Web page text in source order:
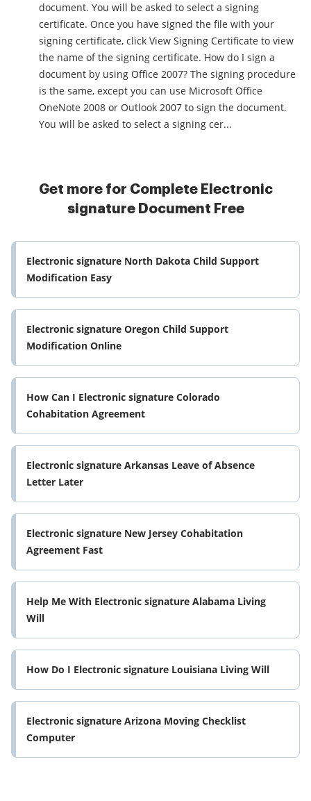
document. You will be asked to select a signing
certificate. Once you have signed the file with your
signing certificate, click View Signing Certificate to view
the name of the signing certificate. How do I sign a
document by using Office 2007? The signing procedure
is the same, except you can use Microsoft Office
OneNote 2008 or Outlook 2007 to sign the document.
You will be asked to select a signing cer...
Get more for Complete Electronic
signature Document Free
Electronic signature North Dakota Child Support
Modification Easy
Electronic signature Oregon Child Support
Modification Online
How Can I Electronic signature Colorado
Cohabitation Agreement
Electronic signature Arkansas Leave of Absence
Letter Later
Electronic signature New Jersey Cohabitation
Agreement Fast
Help Me With Electronic signature Alabama Living
Will
How Do I Electronic signature Louisiana Living Will
Electronic signature Arizona Moving Checklist
Computer